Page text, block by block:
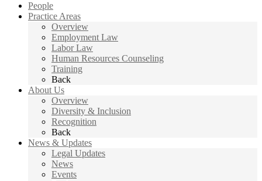
People
Practice Areas
Overview
Employment Law
Labor Law
Human Resources Counseling
Training
Back
About Us
Overview
Diversity & Inclusion
Recognition
Back
News & Updates
Legal Updates
News
Events